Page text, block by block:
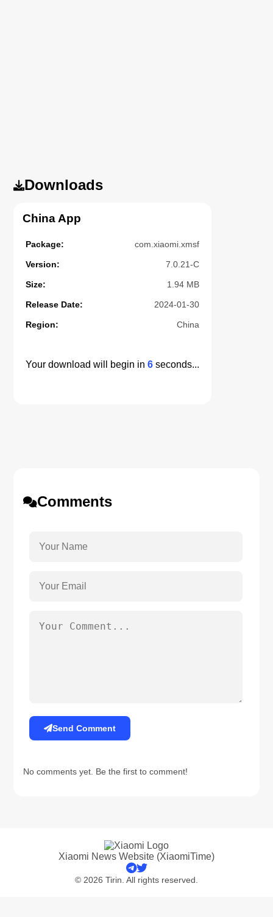
Downloads
China App
Package: com.xiaomi.xmsf
Version: 7.0.21-C
Size: 1.94 MB
Release Date: 2024-01-30
Region: China
Your download will begin in5 seconds...
Comments
Send Comment
No comments yet. Be the first to comment!
Xiaomi News Website (XiaomiTime)
© 2026 Tirin. All rights reserved.